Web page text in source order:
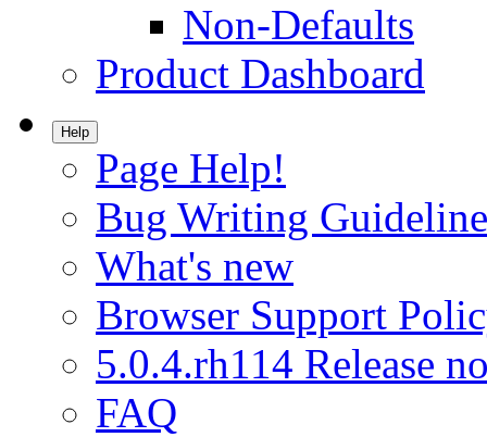
Non-Defaults
Product Dashboard
Help
Page Help!
Bug Writing
What's new
Browser Support
5.0.4.rh114 Release
FAQ